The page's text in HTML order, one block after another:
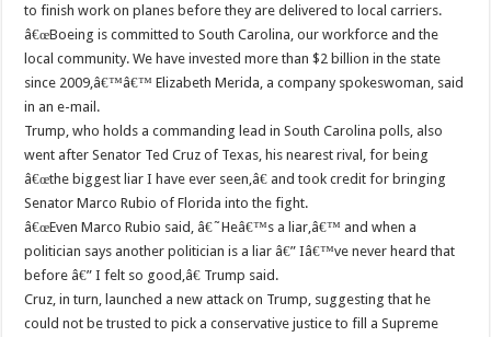
to finish work on planes before they are delivered to local carriers.
â€œBoeing is committed to South Carolina, our workforce and the
local community. We have invested more than $2 billion in the state
since 2009,â€™â€™ Elizabeth Merida, a company spokeswoman, said
in an e-mail.
Trump, who holds a commanding lead in South Carolina polls, also
went after Senator Ted Cruz of Texas, his nearest rival, for being
â€œthe biggest liar I have ever seen,â€ and took credit for bringing
Senator Marco Rubio of Florida into the fight.
â€œEven Marco Rubio said, â€˜Heâ€™s a liar,â€™ and when a
politician says another politician is a liar â€” Iâ€™ve never heard that
before â€” I felt so good,â€ Trump said.
Cruz, in turn, launched a new attack on Trump, suggesting that he
could not be trusted to pick a conservative justice to fill a Supreme